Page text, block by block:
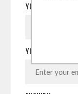
YOUR NAME
YOUR EMAIL